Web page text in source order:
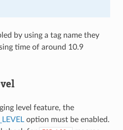
by using a tag name they
time of around 10.9
level feature, the
option must be enabled.